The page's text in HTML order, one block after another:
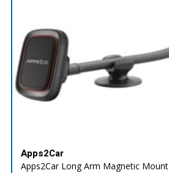
Apps2Car
Apps2Car Long Arm Magnetic Mount